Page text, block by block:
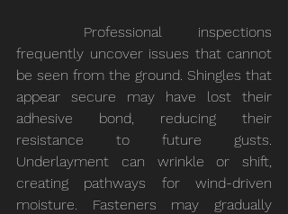
frequently uncover issues that cannot
be seen from the ground. Shingles that
appear secure may have lost their
adhesive bond, reducing their
resistance to future gusts.
Underlayment can wrinkle or shift,
creating pathways for wind-driven
moisture. Fasteners may gradually